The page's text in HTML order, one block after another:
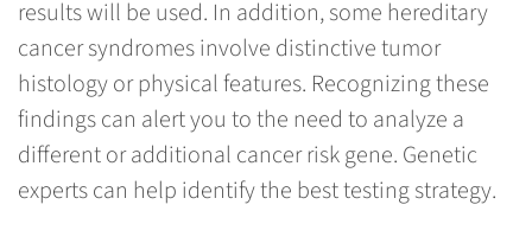
results will be used. In addition, some hereditary
cancer syndromes involve distinctive tumor
histology or physical features. Recognizing these
findings can alert you to the need to analyze a
different or additional cancer risk gene. Genetic
experts can help identify the best testing strategy.